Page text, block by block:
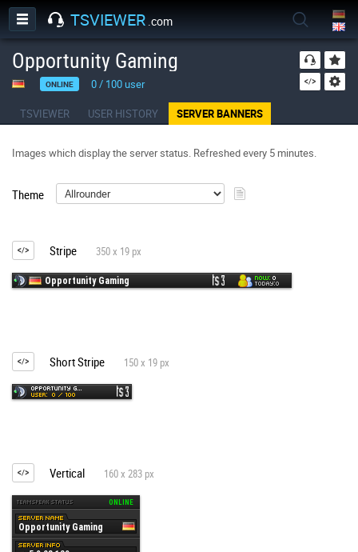
TSVIEWER .com
Opportunity Gaming
ONLINE 0/ 100user
TSVIEWER USER HISTORY SERVER BANNERS
Images which display the server status. Refreshed every 5 minutes.
Theme
Stripe 350 x 19 px
Short Stripe 150 x 19 px
Vertical 160 x 283 px